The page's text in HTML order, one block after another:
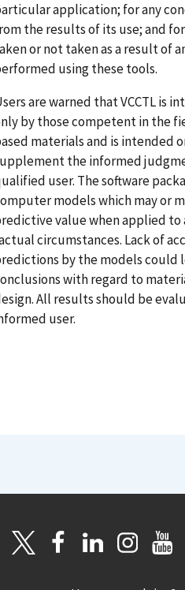
application; for any
the results of its use; and
or not taken as a result of
using these tools.
are warned that VCCTL is
by those competent in the
materials and is intended
the informed
user. The software
models which may or
value when applied to
circumstances. Lack of
by the models could
with regard to
All results should be
user.